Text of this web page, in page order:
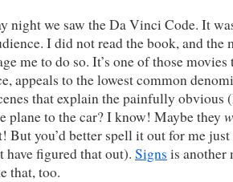
night we saw the Da Vinci Code. It
I did not read the book, and the
me to do so. It’s one of those
appeals to the lowest common
that explain the painfully obvious
plane to the car? I know! Maybe they
But you’d better spell it out for me
have figured that out). Signs is another
that, too.